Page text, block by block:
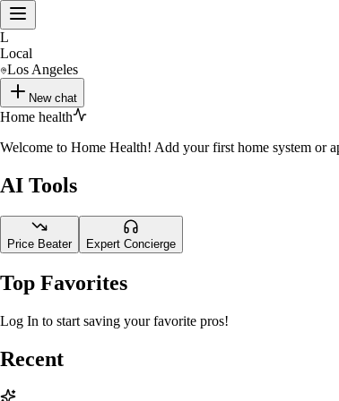
L
Local
Los Angeles
New chat
Home health
Welcome to Home Health! Add your first home system or
AI Tools
Price Beater Expert Concierge
Top Favorites
Log In to start saving your favorite pros!
Recent